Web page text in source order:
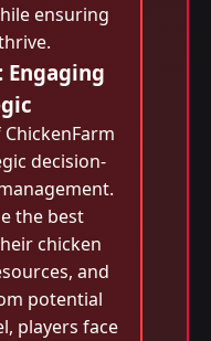
ensuring
Engaging
decision-
the best
chicken
and
potential
players face